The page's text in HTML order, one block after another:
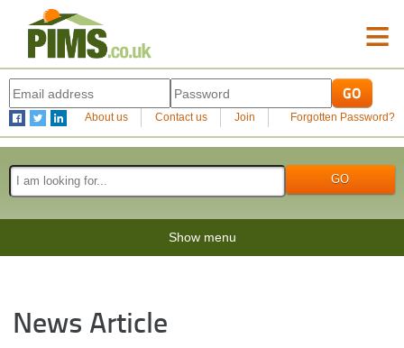
≡
About us Contact us Join Forgotten Password?
Show menu
News Article